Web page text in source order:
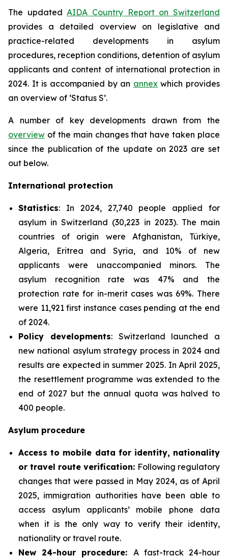
The updated AIDA Country Report on Switzerland
provides a detailed overview on legislative and
practice-related developments in asylum
procedures, reception conditions, detention of asylum
applicants and content of international protection in
2024. It is accompanied by an annexwhich provides
an overview of ‘Status S’.
A number of key developments drawn from the
overview of the main changes that have taken place
since the publication of the update on 2023 are set
out below.
International protection
Statistics: In 2024, 27,740 people applied for
asylum in Switzerland (30,223 in 2023). The main
countries of origin were Afghanistan, Türkiye,
Algeria, Eritrea and Syria, and 10% of new
applicants were unaccompanied minors. The
asylum recognition rate was 47% and the
protection rate for in-merit cases was 69%. There
were 11,921 first instance cases pending at the end
of 2024.
Policy developments: Switzerland launched a
new national asylum strategy process in 2024 and
results are expected in summer 2025. In April 2025,
the resettlement programme was extended to the
end of 2027 but the annual quota was halved to
400 people.
Asylum procedure
Access to mobile data for identity, nationality
or travel route verification: Following regulatory
changes that were passed in May 2024, as of April
2025, immigration authorities have been able to
access asylum applicants’ mobile phone data
when it is the only way to verify their identity,
nationality or travel route.
New 24-hour procedure: A fast-track 24-hour